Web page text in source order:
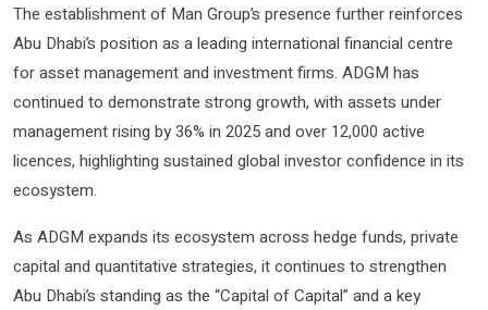
The establishment of Man Group’s presence further reinforces
Abu Dhabi’s position as a leading international financial centre
for asset management and investment firms. ADGM has
continued to demonstrate strong growth, with assets under
management rising by 36% in 2025 and over 12,000 active
licences, highlighting sustained global investor confidence in its
ecosystem.
As ADGM expands its ecosystem across hedge funds, private
capital and quantitative strategies, it continues to strengthen
Abu Dhabi’s standing as the “Capital of Capital” and a key